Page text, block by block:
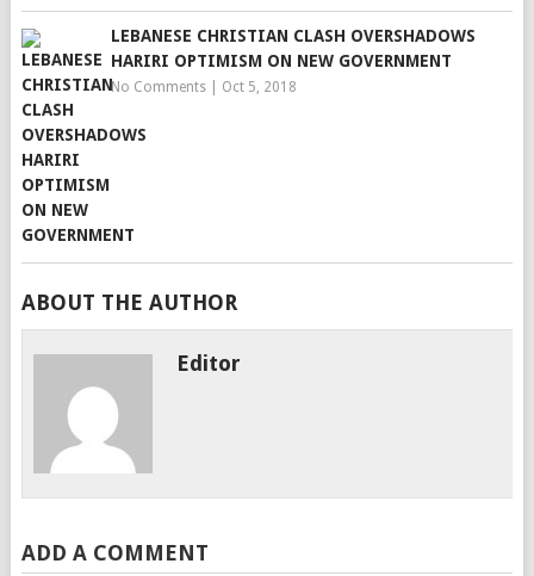
LEBANESE CHRISTIAN CLASH OVERSHADOWS
HARIRI OPTIMISM ON NEW GOVERNMENT
No Comments| Oct 5, 2018
ABOUT THE AUTHOR
Editor
ADD A COMMENT